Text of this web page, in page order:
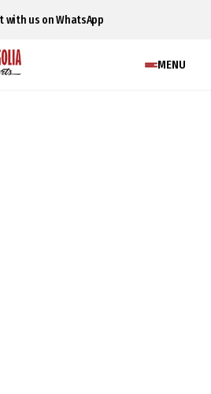
with us on WhatsApp
MENU